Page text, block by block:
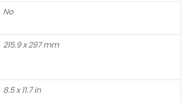
No
215.9 x 297 mm
8.5 x 11.7 in